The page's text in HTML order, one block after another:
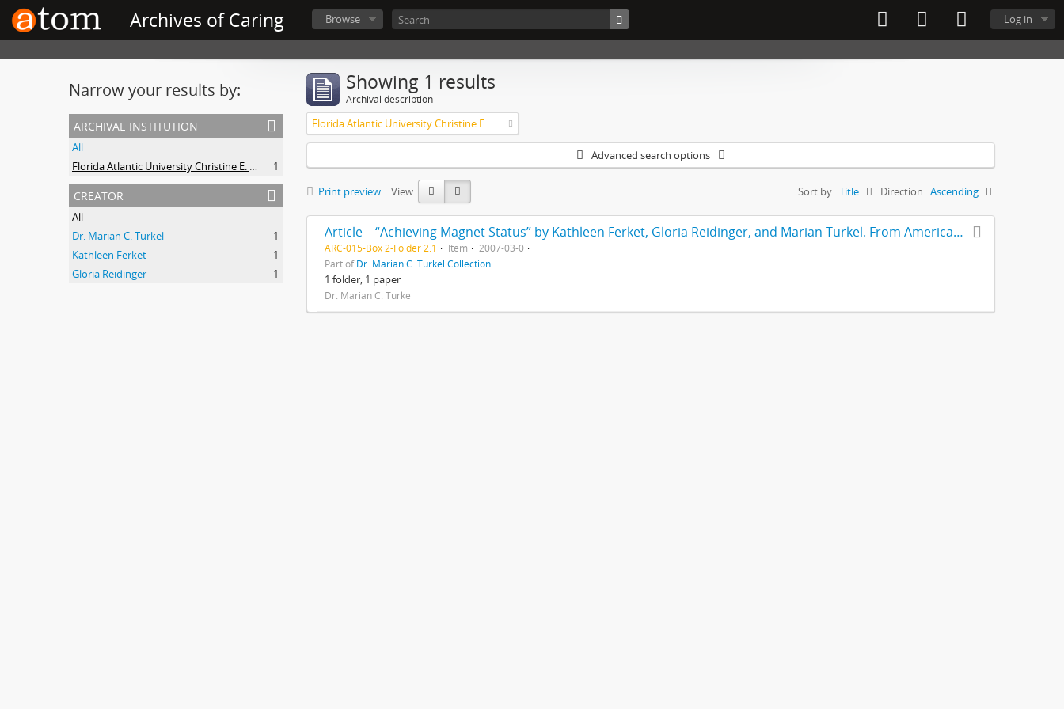
Archives of Caring Log in
Browse
Narrow your results by:
archival institution
All
Florida Atlantic University Christine E. Lynn College of Nursing Archives of Caring in Nursing
1
creator
All
Dr. Marian C. Turkel
1
Kathleen Ferket
1
Gloria Reidinger
1
Showing 1 results
Archival description
Florida Atlantic University Christine E. Lynn College of Nursing Archives of Caring in Nursing
Advanced search options
Print preview View: Sort by: Title Direction: Ascending
Article – “Achieving Magnet Status” by Kathleen Ferket, Gloria Reidinger, and Marian Turkel. From American Nurse Today journal
ARC-015-Box 2-Folder 2.1 Item
2007-03-0
Part ofDr. Marian C. Turkel Collection
1 folder; 1 paper
Dr. Marian C. Turkel